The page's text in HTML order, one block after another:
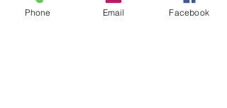
Phone Email Facebook